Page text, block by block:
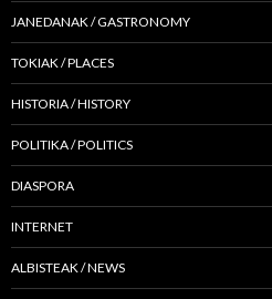
JANEDANAK / GASTRONOMY
TOKIAK / PLACES
HISTORIA / HISTORY
POLITIKA / POLITICS
DIASPORA
INTERNET
ALBISTEAK / NEWS